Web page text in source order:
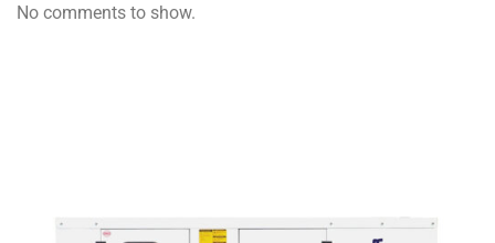
No comments to show.